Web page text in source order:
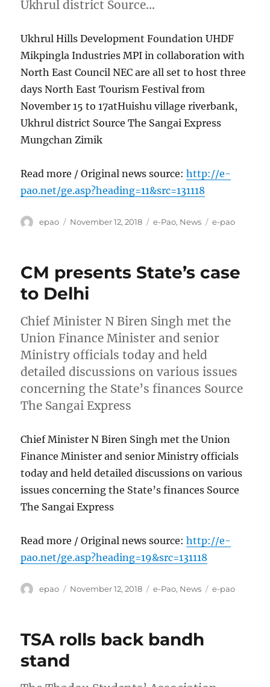
Ukhrul district Source…
Ukhrul Hills Development Foundation UHDF
Mikpingla Industries MPI in collaboration with
North East Council NEC are all set to host three
days North East Tourism Festival from
November 15 to 17atHuishu village riverbank,
Ukhrul district Source The Sangai Express
Mungchan Zimik
Read more / Original news source:http://e-
pao.net/ge.asp?heading=11&src=131118
Author
epao
Posted
November 12, 2018 Categories
e-Pao, News Tags
e-pao
CM presents State’s case
to Delhi
Chief Minister N Biren Singh met the
Union Finance Minister and senior
Ministry officials today and held
detailed discussions on various issues
concerning the State’s finances Source
The Sangai Express
Chief Minister N Biren Singh met the Union
Finance Minister and senior Ministry officials
today and held detailed discussions on various
issues concerning the State’s finances Source
The Sangai Express
Read more / Original news source:http://e-
pao.net/ge.asp?heading=19&src=131118
Author
epao
Posted
November 12, 2018 Categories
e-Pao, News Tags
e-pao
TSA rolls back bandh
stand